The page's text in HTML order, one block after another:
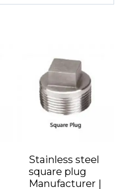
Stainless steel
square plug
Manufacturer |